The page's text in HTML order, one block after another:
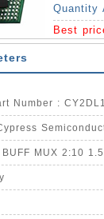
Quantity
Best
Number :
MUX 2:10